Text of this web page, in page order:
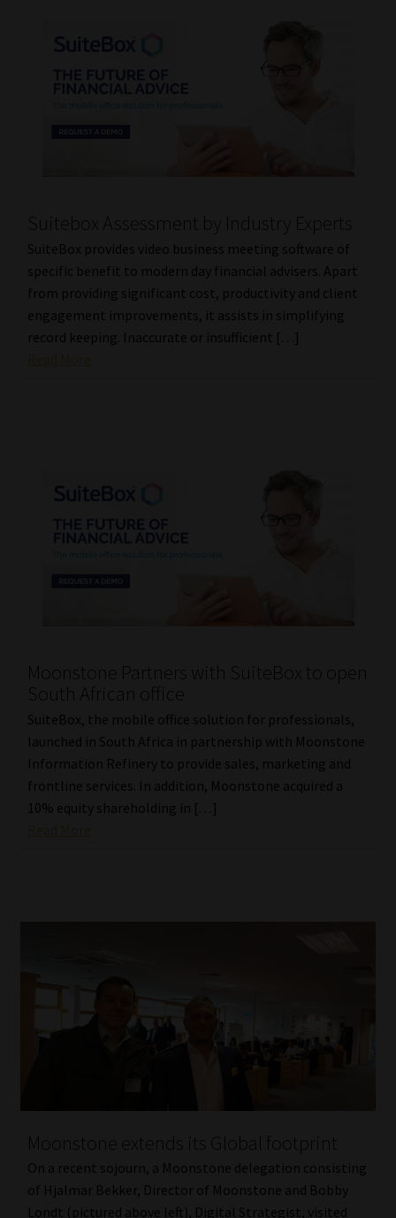
Suitebox Assessment by Industry Experts
SuiteBox provides video business meeting software of
specific benefit to modern day financial advisers. Apart
from providing significant cost, productivity and client
engagement improvements, it assists in simplifying
record keeping. Inaccurate or insufficient […]
Moonstone Partners with SuiteBox to open
South African office
SuiteBox, the mobile office solution for professionals,
launched in South Africa in partnership with Moonstone
Information Refinery to provide sales, marketing and
frontline services. In addition, Moonstone acquired a
10% equity shareholding in […]
Moonstone extends its Global footprint
On a recent sojourn, a Moonstone delegation consisting
of Hjalmar Bekker, Director of Moonstone and Bobby
Londt (pictured above left), Digital Strategist, visited